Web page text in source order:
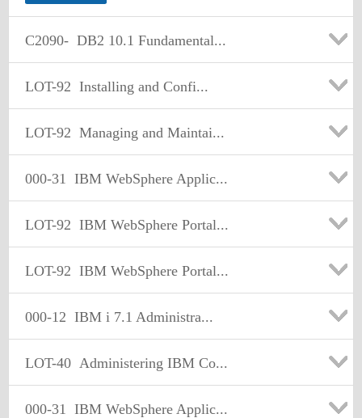
C2090- DB2 10.1 Fundamental...
LOT-92 Installing and Confi...
LOT-92 Managing and Maintai...
000-31 IBM WebSphere Applic...
LOT-92 IBM WebSphere Portal...
LOT-92 IBM WebSphere Portal...
000-12 IBM i 7.1 Administra...
LOT-40 Administering IBM Co...
000-31 IBM WebSphere Applic...